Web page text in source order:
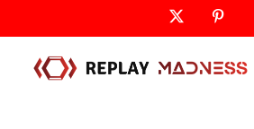
to
content